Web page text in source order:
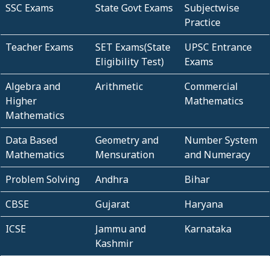
SSC Exams State Govt Exams
Subjectwise
Practice
Teacher Exams
SET Exams(State
Eligibility Test)
UPSC Entrance
Exams
Algebra and
Higher
Mathematics
Arithmetic
Commercial
Mathematics
Data Based
Mathematics
Geometry and
Mensuration
Number System
and Numeracy
Problem Solving
Andhra
Bihar
CBSE
Gujarat
Haryana
ICSE
Jammu and
Kashmir
Karnataka